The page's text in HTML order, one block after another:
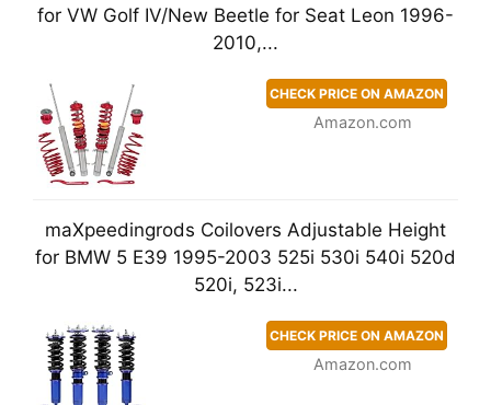
for VW Golf IV/New Beetle for Seat Leon 1996-
2010,...
CHECK PRICE ON AMAZON
Amazon.com
maXpeedingrods Coilovers Adjustable Height
for BMW 5 E39 1995-2003 525i 530i 540i 520d
520i, 523i...
CHECK PRICE ON AMAZON
Amazon.com